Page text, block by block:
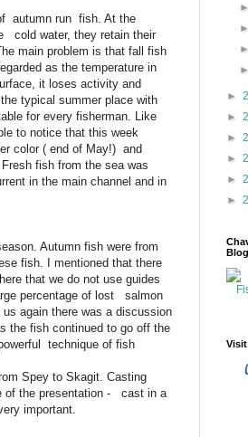
autumn run fish. At the
cold water, they retain their
main problem is that fall fish
as the temperature in
it loses activity and
typical summer place with
for every fisherman. Like
to notice that this week
color ( end of May!) and
fish from the sea was
in the main channel and in
Autumn fish were from
fish. I mentioned that there
that we do not use guides
percentage of lost salmon
again there was a discussion
fish continued to go off the
technique of fish
Spey to Skagit. Casting
of the presentation - cast in a
important.
►
►
►
►
►
►
Blog